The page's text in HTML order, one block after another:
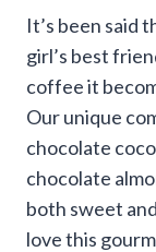
It’s been said
girl’s best
coffee it
Our unique
chocolate
chocolate
both sweet
love this